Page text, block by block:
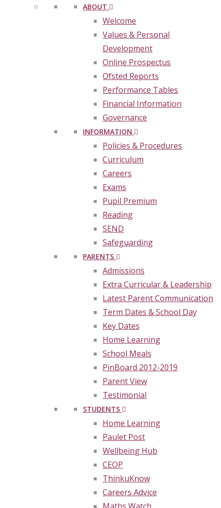
ABOUT
Welcome
Values & Personal
Development
Online Prospectus
Ofsted Reports
Performance Tables
Financial Information
Governance
INFORMATION
Policies & Procedures
Curriculum
Careers
Exams
Pupil Premium
Reading
SEND
Safeguarding
PARENTS
Admissions
Extra Curricular & Leadership
Latest Parent Communication
Term Dates & School Day
Key Dates
Home Learning
School Meals
PinBoard 2012-2019
Parent View
Testimonial
STUDENTS
Home Learning
Paulet Post
Wellbeing Hub
CEOP
ThinkuKnow
Careers Advice